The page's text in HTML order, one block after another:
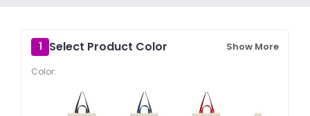
1 Select Product Color Show More
Color: